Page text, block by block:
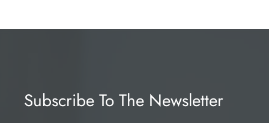
Subscribe To The Newsletter